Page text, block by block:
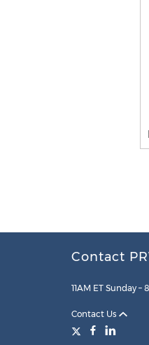
Contact
11AM ET Sunday –
Contact Us